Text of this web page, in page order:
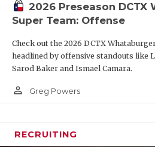
2026 Preseason DCTX
Super Team: Offense
Check out the 2026 DCTX
headlined by offensive standouts like
Sarod Baker and Ismael Camara.
person_outline Greg Powers
RECRUITING